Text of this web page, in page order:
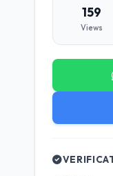
159
Views